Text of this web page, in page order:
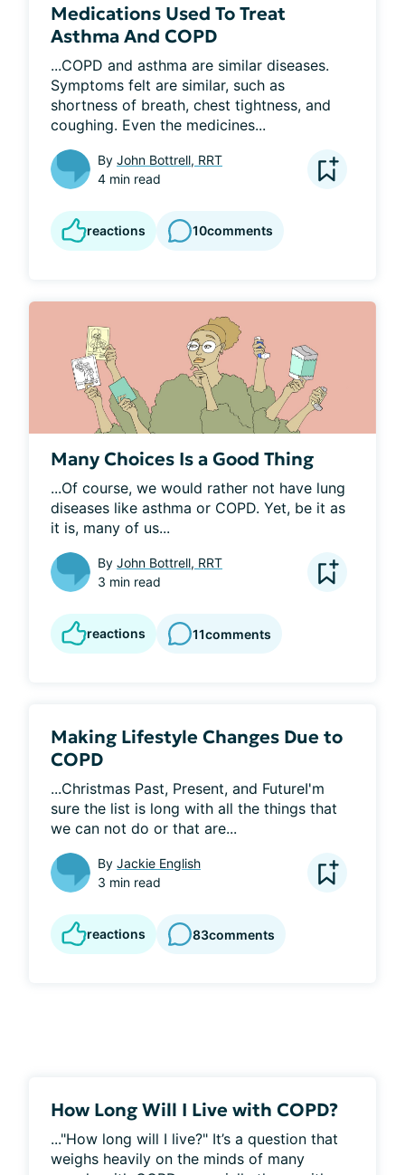
Medications Used To Treat
Asthma And COPD
...COPD and asthma are similar diseases.
Symptoms felt are similar, such as
shortness of breath, chest tightness, and
coughing. Even the medicines...
By John Bottrell, RRT
4 min read
reactions 10comments
Many Choices Is a Good Thing
...Of course, we would rather not have lung
diseases like asthma or COPD. Yet, be it as
it is, many of us...
By John Bottrell, RRT
3 min read
reactions 11comments
Making Lifestyle Changes Due to
COPD
...Christmas Past, Present, and FutureI'm
sure the list is long with all the things that
we can not do or that are...
By Jackie English
3 min read
reactions 83comments
How Long Will I Live with COPD?
..."How long will I live?" It’s a question that
weighs heavily on the minds of many